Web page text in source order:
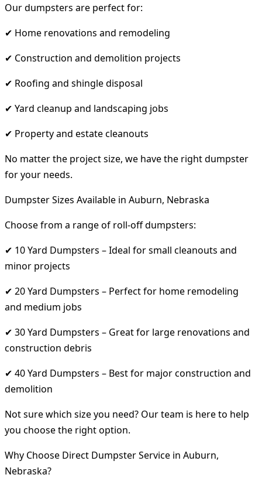
Our dumpsters are perfect for:
✔ Home renovations and remodeling
✔ Construction and demolition projects
✔ Roofing and shingle disposal
✔ Yard cleanup and landscaping jobs
✔ Property and estate cleanouts
No matter the project size, we have the right dumpster
for your needs.
Dumpster Sizes Available in Auburn, Nebraska
Choose from a range of roll-off dumpsters:
✔ 10 Yard Dumpsters – Ideal for small cleanouts and
minor projects
✔ 20 Yard Dumpsters – Perfect for home remodeling
and medium jobs
✔ 30 Yard Dumpsters – Great for large renovations and
construction debris
✔ 40 Yard Dumpsters – Best for major construction and
demolition
Not sure which size you need? Our team is here to help
you choose the right option.
Why Choose Direct Dumpster Service in Auburn,
Nebraska?